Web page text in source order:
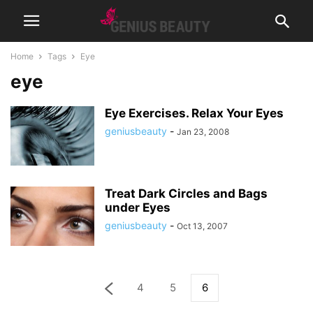
Home Tags Eye
eye
Eye Exercises. Relax Your Eyes
geniusbeauty - Jan 23, 2008
Treat Dark Circles and Bags
under Eyes
geniusbeauty - Oct 13, 2007
4 5 6